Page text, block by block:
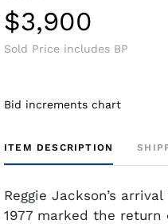
$3,900
Sold Price includes BP
Bid increments chart
ITEM DESCRIPTION
Reggie Jackson’s
1977 marked the